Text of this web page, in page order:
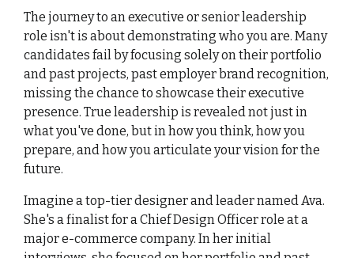
The journey to an executive or senior leadership
role isn't is about demonstrating who you are. Many
candidates fail by focusing solely on their portfolio
and past projects, past employer brand recognition,
missing the chance to showcase their executive
presence. True leadership is revealed not just in
what you've done, but in how you think, how you
prepare, and how you articulate your vision for the
future.
Imagine a top-tier designer and leader named Ava.
She's a finalist for a Chief Design Officer role at a
major e-commerce company. In her initial